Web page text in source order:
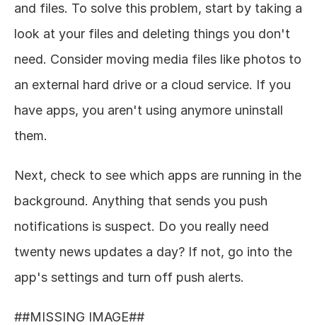
and files. To solve this problem, start by taking a
look at your files and deleting things you don't
need. Consider moving media files like photos to
an external hard drive or a cloud service. If you
have apps, you aren't using anymore uninstall
them.
Next, check to see which apps are running in the
background. Anything that sends you push
notifications is suspect. Do you really need
twenty news updates a day? If not, go into the
app's settings and turn off push alerts.
##MISSING IMAGE##